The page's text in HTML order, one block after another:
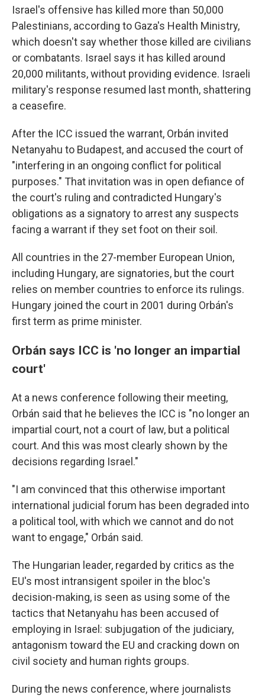
Israel's offensive has killed more than 50,000
Palestinians, according to Gaza's Health Ministry,
which doesn't say whether those killed are civilians
or combatants. Israel says it has killed around
20,000 militants, without providing evidence. Israeli
military's response resumed last month, shattering
a ceasefire.
After the ICC issued the warrant, Orbán invited
Netanyahu to Budapest, and accused the court of
"interfering in an ongoing conflict for political
purposes." That invitation was in open defiance of
the court's ruling and contradicted Hungary's
obligations as a signatory to arrest any suspects
facing a warrant if they set foot on their soil.
All countries in the 27-member European Union,
including Hungary, are signatories, but the court
relies on member countries to enforce its rulings.
Hungary joined the court in 2001 during Orbán's
first term as prime minister.
Orbán says ICC is 'no longer an impartial
court'
At a news conference following their meeting,
Orbán said that he believes the ICC is "no longer an
impartial court, not a court of law, but a political
court. And this was most clearly shown by the
decisions regarding Israel."
"I am convinced that this otherwise important
international judicial forum has been degraded into
a political tool, with which we cannot and do not
want to engage," Orbán said.
The Hungarian leader, regarded by critics as the
EU's most intransigent spoiler in the bloc's
decision-making, is seen as using some of the
tactics that Netanyahu has been accused of
employing in Israel: subjugation of the judiciary,
antagonism toward the EU and cracking down on
civil society and human rights groups.
During the news conference, where journalists